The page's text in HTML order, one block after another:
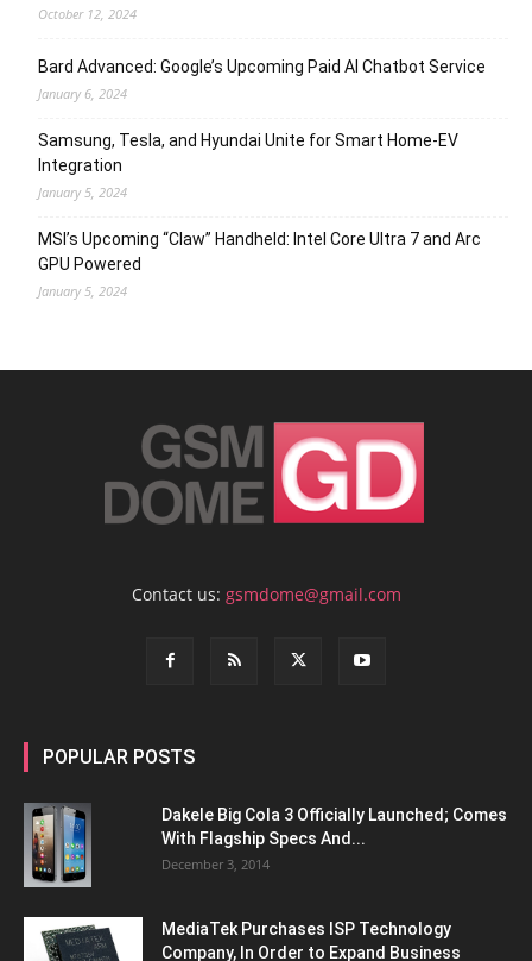
October 12, 2024
Bard Advanced: Google’s Upcoming Paid AI Chatbot Service
January 6, 2024
Samsung, Tesla, and Hyundai Unite for Smart Home-EV
Integration
January 5, 2024
MSI’s Upcoming “Claw” Handheld: Intel Core Ultra 7 and Arc
GPU Powered
January 5, 2024
Contact us: gsmdome@gmail.com
POPULAR POSTS
Dakele Big Cola 3 Officially Launched; Comes
With Flagship Specs And...
December 3, 2014
MediaTek Purchases ISP Technology
Company, In Order to Expand Business